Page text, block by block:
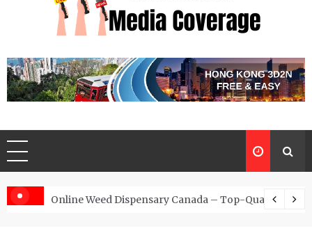
Associated Media Coverage
for Exclusive Requests
Online Weed Dispensary Canada – Top-Quality